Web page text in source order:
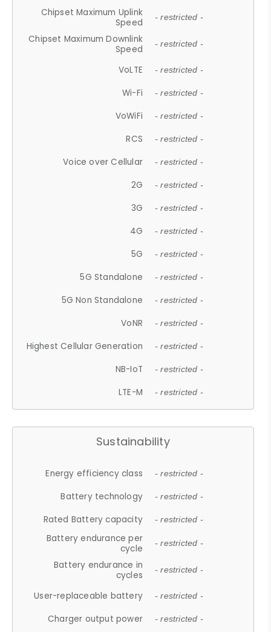
Chipset Maximum Uplink
Speed
- restricted -
Chipset Maximum Downlink
Speed
- restricted -
VoLTE - restricted -
Wi-Fi - restricted -
VoWiFi - restricted -
RCS - restricted -
Voice over Cellular - restricted -
2G - restricted -
3G - restricted -
4G - restricted -
5G - restricted -
5G Standalone - restricted -
5G Non Standalone - restricted -
VoNR - restricted -
Highest Cellular Generation - restricted -
NB-IoT - restricted -
LTE-M - restricted -
Sustainability
Energy efficiency class - restricted -
Battery technology - restricted -
Rated Battery capacity - restricted -
Battery endurance per
cycle
- restricted -
Battery endurance in
cycles
- restricted -
User-replaceable battery - restricted -
Charger output power - restricted -